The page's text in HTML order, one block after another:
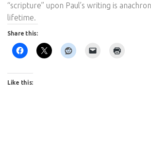
“scripture” upon Paul’s writing is
lifetime.
Share this:
Like this: